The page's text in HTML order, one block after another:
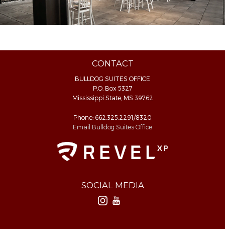
CONTACT
BULLDOG SUITES OFFICE
P.O. Box 5327
Mississippi State, MS 39762
Phone: 662.325.2291/8320
Email Bulldog Suites Office
SOCIAL MEDIA